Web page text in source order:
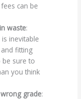
can be
waste:
inevitable
fitting
be sure to
you think
grade: